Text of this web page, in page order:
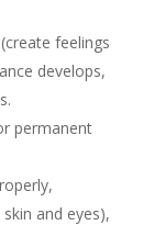
feelings
develops,
permanent
and eyes),